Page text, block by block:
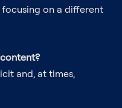
focusing on a different
and, at times,